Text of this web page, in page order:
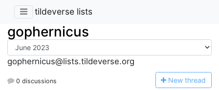
tildeverse lists
gophernicus
gophernicus@lists.tildeverse.org
0 discussions New thread